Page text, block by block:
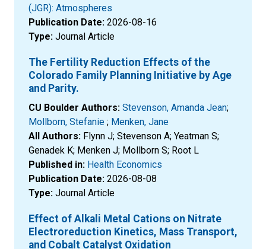
(JGR): Atmospheres
Publication Date: 2026-08-16
Type: Journal Article
The Fertility Reduction Effects of the
Colorado Family Planning Initiative by Age
and Parity.
CU Boulder Authors: Stevenson, Amanda Jean;
Mollborn, Stefanie ; Menken, Jane
All Authors: Flynn J; Stevenson A; Yeatman S;
Genadek K; Menken J; Mollborn S; Root L
Published in: Health Economics
Publication Date: 2026-08-08
Type: Journal Article
Effect of Alkali Metal Cations on Nitrate
Electroreduction Kinetics, Mass Transport,
and Cobalt Catalyst Oxidation